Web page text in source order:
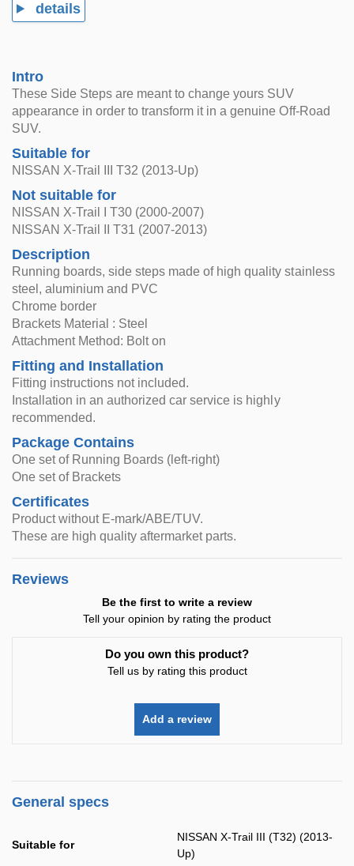
details
Intro
These Side Steps are meant to change yours SUV
appearance in order to transform it in a genuine Off-Road
SUV.
Suitable for
NISSAN X-Trail III T32 (2013-Up)
Not suitable for
NISSAN X-Trail I T30 (2000-2007)
NISSAN X-Trail II T31 (2007-2013)
Description
Running boards, side steps made of high quality stainless
steel, aluminium and PVC
Chrome border
Brackets Material : Steel
Attachment Method: Bolt on
Fitting and Installation
Fitting instructions not included.
Installation in an authorized car service is highly
recommended.
Package Contains
One set of Running Boards (left-right)
One set of Brackets
Certificates
Product without E-mark/ABE/TUV.
These are high quality aftermarket parts.
Reviews
Be the first to write a review
Tell your opinion by rating the product
Do you own this product?
Tell us by rating this product
Add a review
General specs
Suitable for
NISSAN X-Trail III (T32) (2013-
Up)